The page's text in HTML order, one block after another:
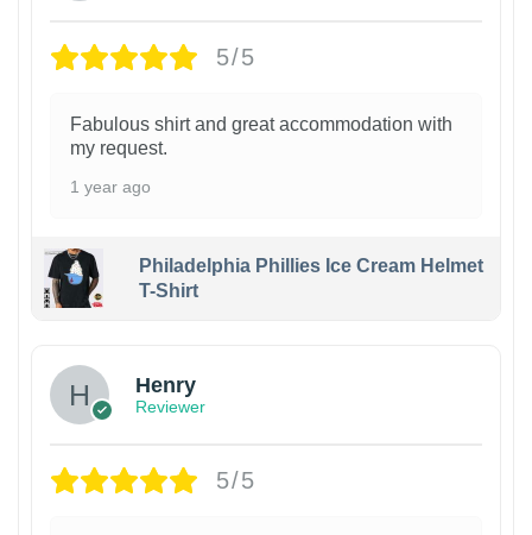
5/5
Fabulous shirt and great accommodation with
my request.
1 year ago
Philadelphia Phillies Ice Cream Helmet
T-Shirt
Henry
Reviewer
5/5